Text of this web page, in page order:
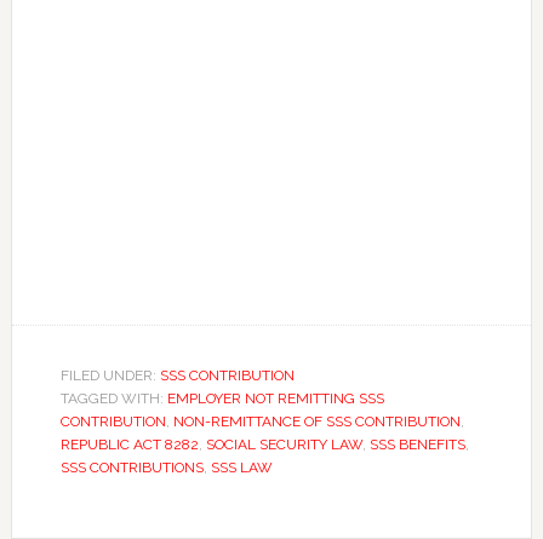
FILED UNDER: SSS CONTRIBUTION
TAGGED WITH: EMPLOYER NOT REMITTING SSS
CONTRIBUTION, NON-REMITTANCE OF SSS CONTRIBUTION,
REPUBLIC ACT 8282, SOCIAL SECURITY LAW, SSS BENEFITS,
SSS CONTRIBUTIONS, SSS LAW